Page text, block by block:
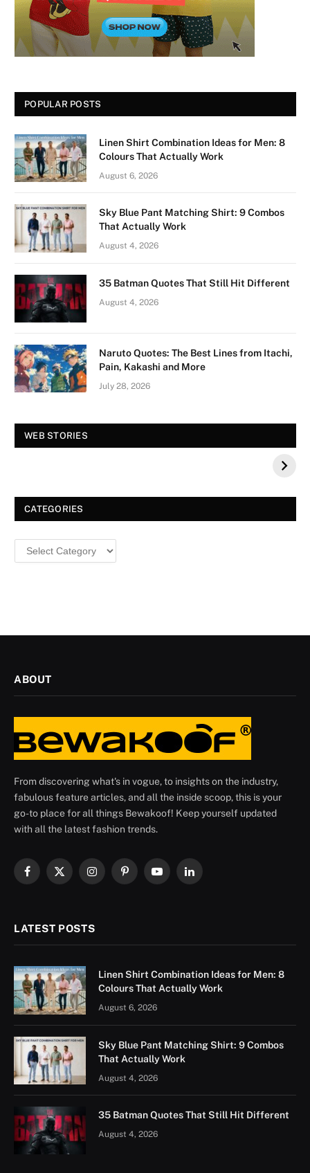
POPULAR POSTS
Linen Shirt Combination Ideas for Men: 8
Colours That Actually Work
August 6, 2026
Sky Blue Pant Matching Shirt: 9 Combos
That Actually Work
August 4, 2026
35 Batman Quotes That Still Hit Different
August 4, 2026
Naruto Quotes: The Best Lines from Itachi,
Pain, Kakashi and More
July 28, 2026
WEB STORIES
Vision Board For
Your 2026 Fashion
Decorative Tips for
CATEGORIES
Categories
ABOUT
From discovering what's in vogue, to insights on the industry,
fabulous feature articles, and all the inside scoop, this is your
go-to place for all things Bewakoof! Keep yourself updated
with all the latest fashion trends.
Facebook
X
InstagramPinterestYouTubeLinkedIn
LATEST POSTS
Linen Shirt Combination Ideas for Men: 8
Colours That Actually Work
August 6, 2026
Sky Blue Pant Matching Shirt: 9 Combos
That Actually Work
August 4, 2026
35 Batman Quotes That Still Hit Different
August 4, 2026